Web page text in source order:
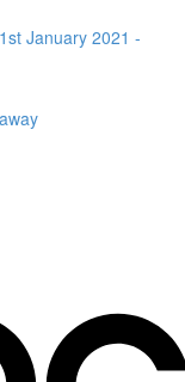
January 2021 -